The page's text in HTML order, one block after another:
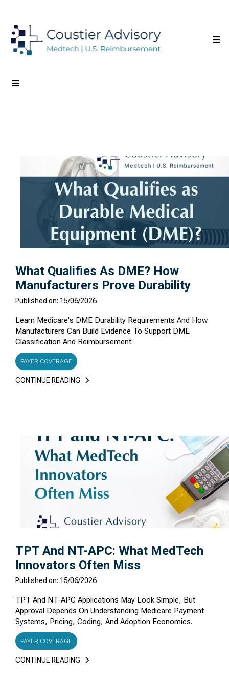
What Qualifies As DME? How
Manufacturers Prove Durability
Published on: 15/06/2026
Learn Medicare's DME Durability Requirements And How
Manufacturers Can Build Evidence To Support DME
Classification And Reimbursement.
PAYER COVERAGE
CONTINUE READING
TPT And NT-APC: What MedTech
Innovators Often Miss
Published on: 15/06/2026
TPT And NT-APC Applications May Look Simple, But
Approval Depends On Understanding Medicare Payment
Systems, Pricing, Coding, And Adoption Economics.
PAYER COVERAGE
CONTINUE READING